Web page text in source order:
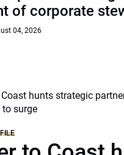
of corporate
04, 2026